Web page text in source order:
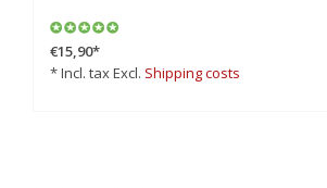
€15,90*
* Incl. tax Excl. Shipping costs